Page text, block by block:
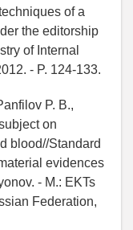
of a
the editorship
of Internal
- P. 124-133.
P. B.,
on
blood//Standard
evidences
- M.: EKTs
Federation,